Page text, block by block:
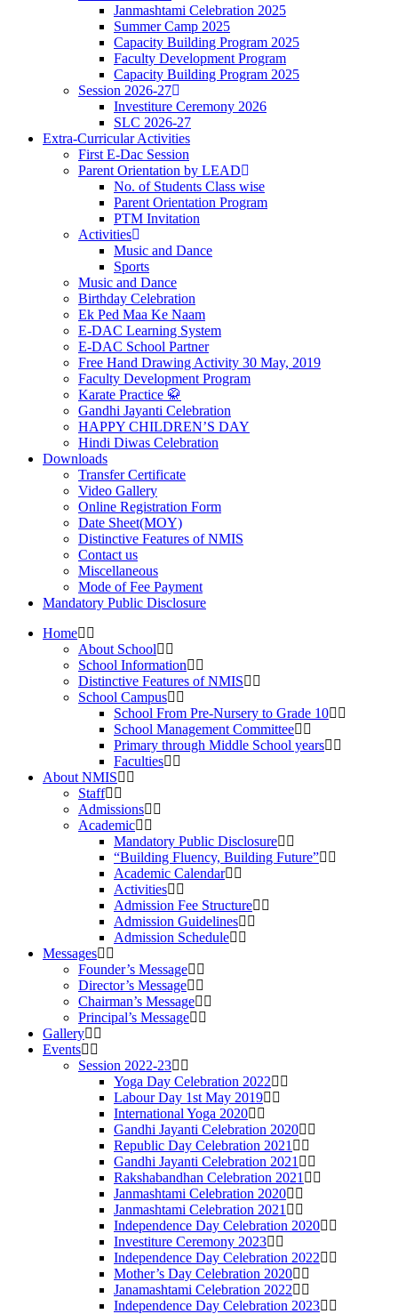
Janmashtami Celebration 2025
Summer Camp 2025
Capacity Building Program 2025
Faculty Development Program
Capacity Building Program 2025
Session 2026-27
Investiture Ceremony 2026
SLC 2026-27
Extra-Curricular Activities
First E-Dac Session
Parent Orientation by LEAD
No. of Students Class wise
Parent Orientation Program
PTM Invitation
Activities
Music and Dance
Sports
Music and Dance
Birthday Celebration
Ek Ped Maa Ke Naam
E-DAC Learning System
E-DAC School Partner
Free Hand Drawing Activity 30 May, 2019
Faculty Development Program
Karate Practice 🥋
Gandhi Jayanti Celebration
HAPPY CHILDREN’S DAY
Hindi Diwas Celebration
Downloads
Transfer Certificate
Video Gallery
Online Registration Form
Date Sheet(MOY)
Distinctive Features of NMIS
Contact us
Miscellaneous
Mode of Fee Payment
Mandatory Public Disclosure
Home
About School
School Information
Distinctive Features of NMIS
School Campus
School From Pre-Nursery to Grade 10
School Management Committee
Primary through Middle School years
Faculties
About NMIS
Staff
Admissions
Academic
Mandatory Public Disclosure
“Building Fluency, Building Future”
Academic Calendar
Activities
Admission Fee Structure
Admission Guidelines
Admission Schedule
Messages
Founder’s Message
Director’s Message
Chairman’s Message
Principal’s Message
Gallery
Events
Session 2022-23
Yoga Day Celebration 2022
Labour Day 1st May 2019
International Yoga 2020
Gandhi Jayanti Celebration 2020
Republic Day Celebration 2021
Gandhi Jayanti Celebration 2021
Rakshabandhan Celebration 2021
Janmashtami Celebration 2020
Janmashtami Celebration 2021
Independence Day Celebration 2020
Investiture Ceremony 2023
Independence Day Celebration 2022
Mother’s Day Celebration 2020
Janamashtami Celebration 2022
Independence Day Celebration 2023